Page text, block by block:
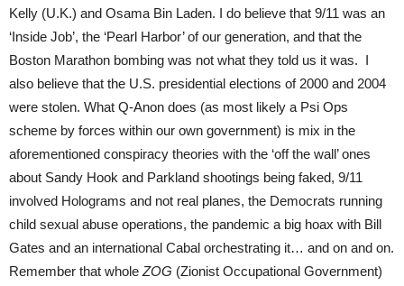
Kelly (U.K.) and Osama Bin Laden. I do believe that 9/11 was an
‘Inside Job’, the ‘Pearl Harbor’ of our generation, and that the
Boston Marathon bombing was not what they told us it was. I
also believe that the U.S. presidential elections of 2000 and 2004
were stolen. What Q-Anon does (as most likely a Psi Ops
scheme by forces within our own government) is mix in the
aforementioned conspiracy theories with the ‘off the wall’ ones
about Sandy Hook and Parkland shootings being faked, 9/11
involved Holograms and not real planes, the Democrats running
child sexual abuse operations, the pandemic a big hoax with Bill
Gates and an international Cabal orchestrating it… and on and on.
Remember that whole ZOG (Zionist Occupational Government)